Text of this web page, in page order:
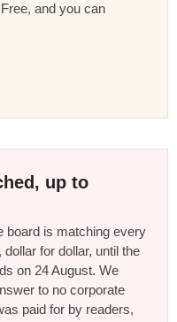
and you can
up to
board is matching every
for dollar, until the
on 24 August. We
to no corporate
paid for by readers,